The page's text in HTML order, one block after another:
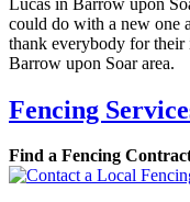
could do with a new one
thank everybody for their
Barrow upon Soar area.
Fencing
Find a Fencing